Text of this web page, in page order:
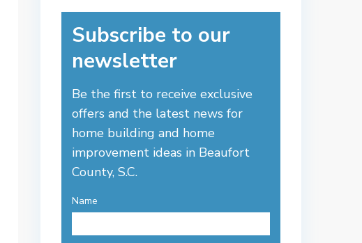
Subscribe to our
newsletter
Be the first to receive exclusive
offers and the latest news for
home building and home
improvement ideas in Beaufort
County, S.C.
Name